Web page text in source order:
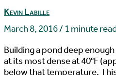
Kevin Labille
March 8, 2016/ 1 minute
Building a pond deep
at its most dense at 40°F
below that temperature.